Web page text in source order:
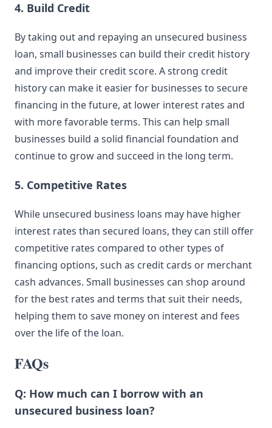
4. Build Credit
By taking out and repaying an unsecured business
loan, small businesses can build their credit history
and improve their credit score. A strong credit
history can make it easier for businesses to secure
financing in the future, at lower interest rates and
with more favorable terms. This can help small
businesses build a solid financial foundation and
continue to grow and succeed in the long term.
5. Competitive Rates
While unsecured business loans may have higher
interest rates than secured loans, they can still offer
competitive rates compared to other types of
financing options, such as credit cards or merchant
cash advances. Small businesses can shop around
for the best rates and terms that suit their needs,
helping them to save money on interest and fees
over the life of the loan.
FAQs
Q: How much can I borrow with an
unsecured business loan?